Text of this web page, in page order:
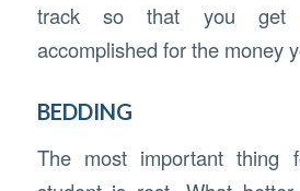
track so that you get
accomplished for the money
BEDDING
The most important thing